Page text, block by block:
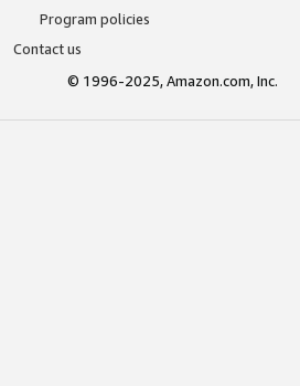
Program policies
Contact us
© 1996-2025, Amazon.com, Inc.